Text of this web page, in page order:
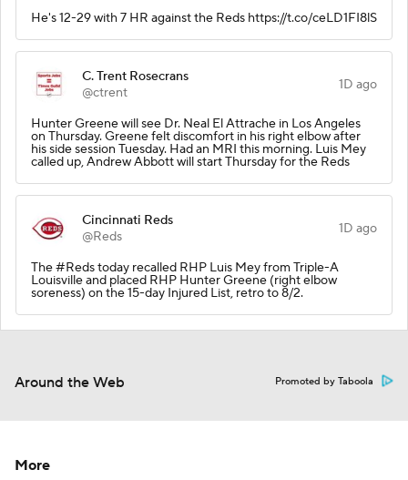
He's 12-29 with 7 HR against the Reds https://t.co/ceLD1FI8lS
C. Trent Rosecrans
@ctrent
1D ago
Hunter Greene will see Dr. Neal El Attrache in Los Angeles
on Thursday. Greene felt discomfort in his right elbow after
his side session Tuesday. Had an MRI this morning. Luis Mey
called up, Andrew Abbott will start Thursday for the Reds
Cincinnati Reds
@Reds
1D ago
The #Reds today recalled RHP Luis Mey from Triple-A
Louisville and placed RHP Hunter Greene (right elbow
soreness) on the 15-day Injured List, retro to 8/2.
Around the Web Promoted by Taboola
More